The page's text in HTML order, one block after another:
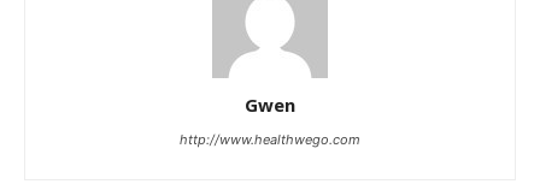
Gwen
http://www.healthwego.com